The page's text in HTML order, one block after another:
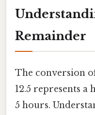
Remainder
The conversion
12.5 represents
5 hours.